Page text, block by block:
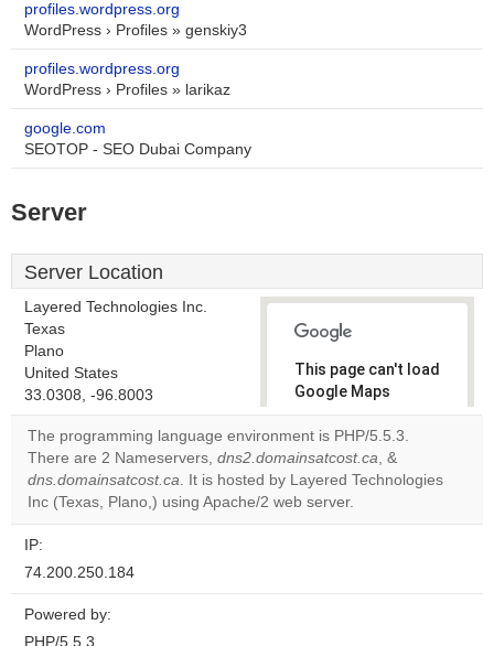
profiles.wordpress.org
WordPress › Profiles » genskiy3
profiles.wordpress.org
WordPress › Profiles » larikaz
google.com
SEOTOP - SEO Dubai Company
Server
Server Location
Layered Technologies Inc.
Texas
Plano
United States
33.0308, -96.8003
This page can't load
Google Maps
correctly.
Do you
own this
website?
OK
The programming language environment is PHP/5.5.3.
There are 2 Nameservers, dns2.domainsatcost.ca, &
dns.domainsatcost.ca. It is hosted by Layered Technologies
Inc (Texas, Plano,) using Apache/2 web server.
IP:
74.200.250.184
Powered by:
PHP/5.5.3